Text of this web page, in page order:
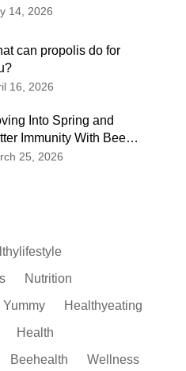
14, 2026
can propolis do for
16, 2026
Into Spring and
Immunity With Bee
25, 2026
Nutrition
Yummy
Healthyeating
Health
Beehealth
Wellness